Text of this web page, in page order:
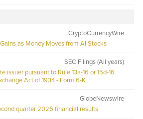
CryptoCurrencyWire
as Money Moves from AI Stocks
SEC Filings (All years)
issuer pursuant to Rule 13a-16 or 15d-16
Act of 1934 - Form 6-K
GlobeNewswire
quarter 2026 financial results